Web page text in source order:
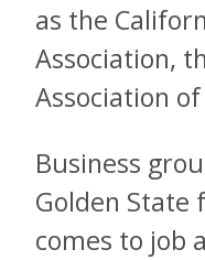
as the
Association,
Association
Business
Golden
comes to job